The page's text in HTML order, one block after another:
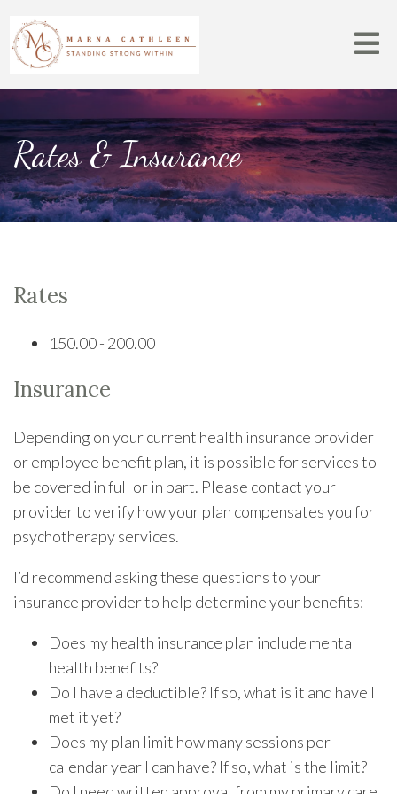
Rates & Insurance
Rates
150.00 - 200.00
Insurance
Depending on your current health insurance provider
or employee benefit plan, it is possible for services to
be covered in full or in part. Please contact your
provider to verify how your plan compensates you for
psychotherapy services.
I’d recommend asking these questions to your
insurance provider to help determine your benefits:
Does my health insurance plan include mental
health benefits?
Do I have a deductible? If so, what is it and have I
met it yet?
Does my plan limit how many sessions per
calendar year I can have? If so, what is the limit?